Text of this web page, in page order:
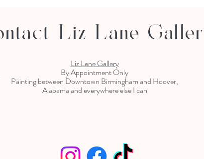
Liz Lane
Liz Lane Gallery
By Appointment Only
Painting between Downtown Birmingham and Hoover,
Alabama and everywhere else I can